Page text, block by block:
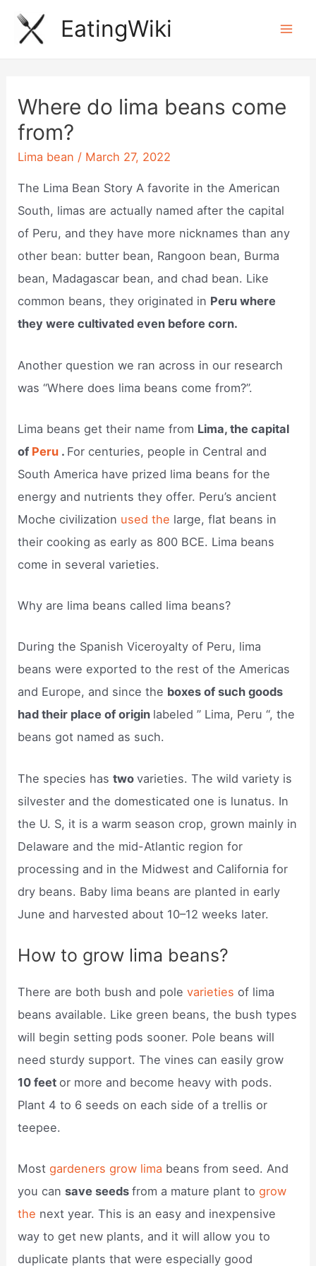
Skip
EatingWiki
Where do lima beans come
from?
Lima bean / March 27, 2022
The Lima Bean Story A favorite in the American
South, limas are actually named after the capital
of Peru, and they have more nicknames than any
other bean: butter bean, Rangoon bean, Burma
bean, Madagascar bean, and chad bean. Like
common beans, they originated in Peru where
they were cultivated even before corn.
Another question we ran across in our research
was “Where does lima beans come from?”.
Lima beans get their name from Lima, the capital
of Peru . For centuries, people in Central and
South America have prized lima beans for the
energy and nutrients they offer. Peru’s ancient
Moche civilization used the large, flat beans in
their cooking as early as 800 BCE. Lima beans
come in several varieties.
Why are lima beans called lima beans?
During the Spanish Viceroyalty of Peru, lima
beans were exported to the rest of the Americas
and Europe, and since the boxes of such goods
had their place of origin labeled ” Lima, Peru “, the
beans got named as such.
The species hastwovarieties. The wild variety is
silvester and the domesticated one is lunatus. In
the U. S, it is a warm season crop, grown mainly in
Delaware and the mid-Atlantic region for
processing and in the Midwest and California for
dry beans. Baby lima beans are planted in early
June and harvested about 10–12 weeks later.
How to grow lima beans?
There are both bush and polevarieties of lima
beans available. Like green beans, the bush types
will begin setting pods sooner. Pole beans will
need sturdy support. The vines can easily grow
10 feetor more and become heavy with pods.
Plant 4 to 6 seeds on each side of a trellis or
teepee.
Mostgardeners grow lima beans from seed. And
you cansave seedsfrom a mature plant togrow
the next year. This is an easy and inexpensive
way to get new plants, and it will allow you to
duplicate plants that were especially good